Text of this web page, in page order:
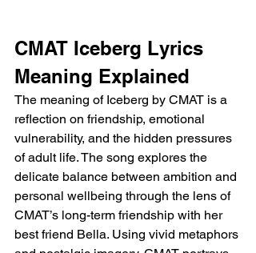
CMAT Iceberg Lyrics
Meaning Explained
The meaning of Iceberg by CMAT is a
reflection on friendship, emotional
vulnerability, and the hidden pressures
of adult life. The song explores the
delicate balance between ambition and
personal wellbeing through the lens of
CMAT’s long-term friendship with her
best friend Bella. Using vivid metaphors